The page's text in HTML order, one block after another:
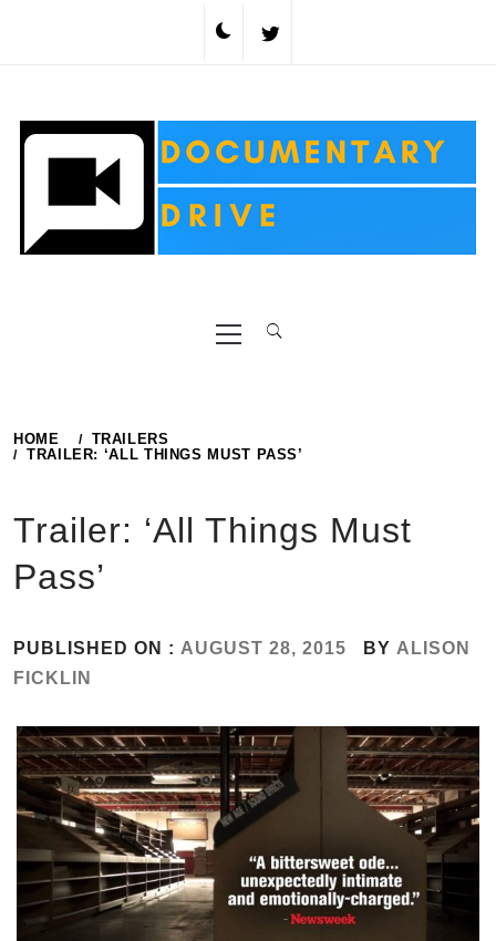
Primary
Menu
HOME
TRAILERS
TRAILER: ‘ALL THINGS MUST PASS’
Trailer: ‘All Things Must
Pass’
PUBLISHED ON : AUGUST 28, 2015 BY ALISON
FICKLIN